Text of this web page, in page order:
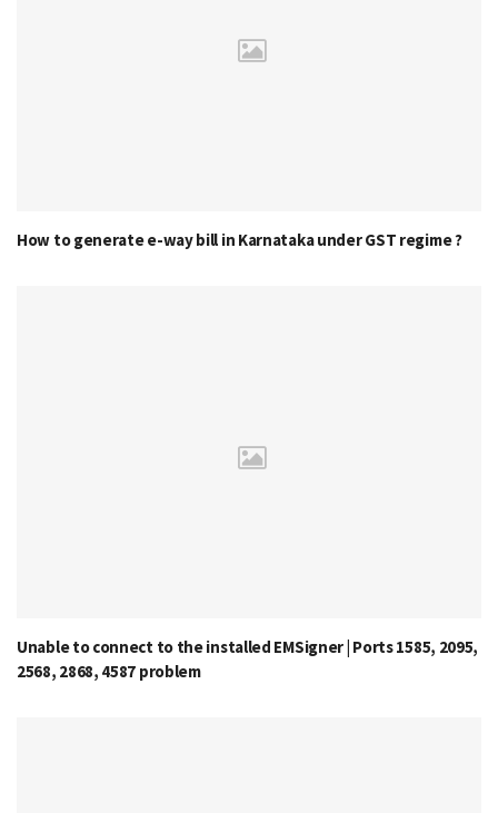
How to generate e-way bill in Karnataka under GST regime ?
Unable to connect to the installed EMSigner | Ports 1585, 2095,
2568, 2868, 4587 problem